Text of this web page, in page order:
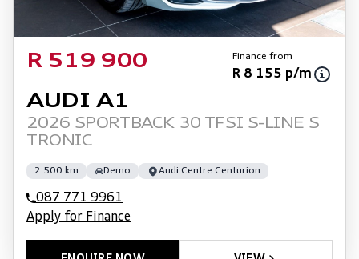
R 519 900 Finance from
R 8 155 p/m
AUDI A1
2026 SPORTBACK 30 TFSI S-LINE S
TRONIC
2 500 km Demo Audi Centre Centurion
087 771 9961
Apply for Finance